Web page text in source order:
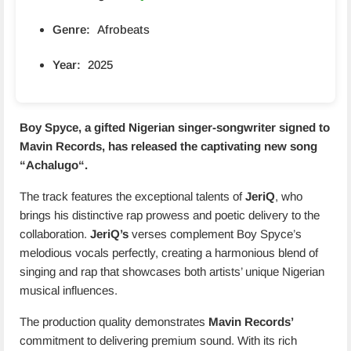
Genre: Afrobeats
Year: 2025
Boy Spyce, a gifted Nigerian singer-songwriter signed to
Mavin Records, has released the captivating new song
“Achalugo“.
The track features the exceptional talents ofJeriQ, who
brings his distinctive rap prowess and poetic delivery to the
collaboration. JeriQ’s verses complement Boy Spyce’s
melodious vocals perfectly, creating a harmonious blend of
singing and rap that showcases both artists’ unique Nigerian
musical influences.
The production quality demonstrates Mavin Records’
commitment to delivering premium sound. With its rich